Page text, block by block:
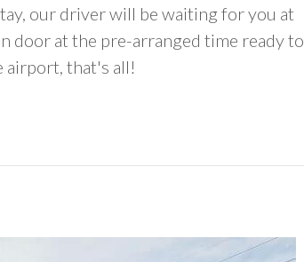
our driver will be waiting for you at
door at the pre-arranged time ready to
airport, that's all!